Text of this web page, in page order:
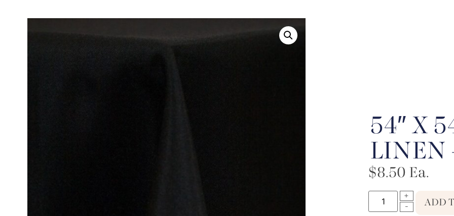
54″ X
LINEN
$8.50 Ea.
ADD